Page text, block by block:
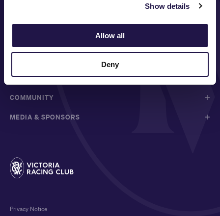
Show details
Allow all
Deny
ON COURSE
COMMUNITY
MEDIA & SPONSORS
Privacy Notice